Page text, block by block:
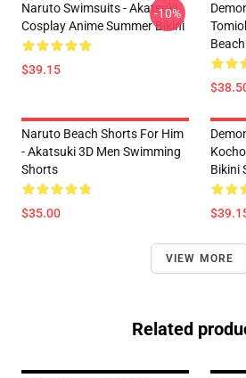
Naruto Swimsuits - Akatsuki
Cosplay Anime Summer Bikini
$39.15
-10%
Naruto Beach Shorts For Him
- Akatsuki 3D Men Swimming
Shorts
$35.00
Bikini
VIEW MORE
Related